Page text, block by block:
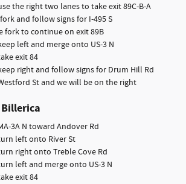
the right two lanes to take exit 89C-B-A
and follow signs for I-495 S
fork to continue on exit 89B
left and merge onto US-3 N
exit 84
right and follow signs for Drum Hill Rd
St and we will be on the right
3A N toward Andover Rd
left onto River St
right onto Treble Cove Rd
left and merge onto US-3 N
exit 84